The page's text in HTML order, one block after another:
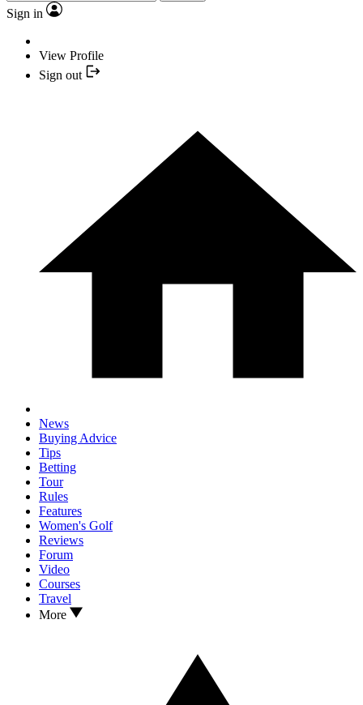
Sign in
View Profile
Sign out
News
Buying Advice
Tips
Betting
Tour
Rules
Features
Women's Golf
Reviews
Forum
Video
Courses
Travel
More